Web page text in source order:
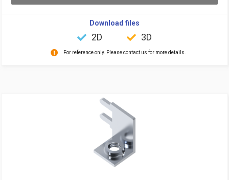
Download files
2D 3D
For reference only. Please contact us for more details.